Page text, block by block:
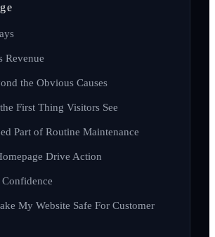
Revenue
the Obvious Causes
First Thing Visitors See
Part of Routine Maintenance
Drive Action
My Website Safe For Customer